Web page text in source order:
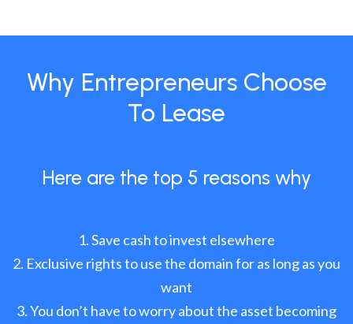
Why Entrepreneurs Choose
To Lease
Here are the top 5 reasons why
Save cash to invest elsewhere
Exclusive rights to use the domain for as long as you
want
You don’t have to worry about the asset becoming